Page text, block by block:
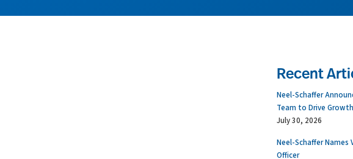
Recent
Neel-Schaffer
Team to Drive
July 30, 2026
Neel-Schaffer Names
Officer